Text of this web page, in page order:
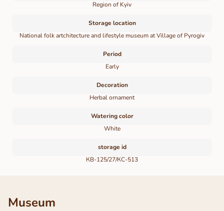
Region of Kyiv
Storage location
National folk artchitecture and lifestyle museum at Village of Pyrogiv
Period
Early
Decoration
Herbal ornament
Watering color
White
storage id
КВ-125/27/КС-513
Museum